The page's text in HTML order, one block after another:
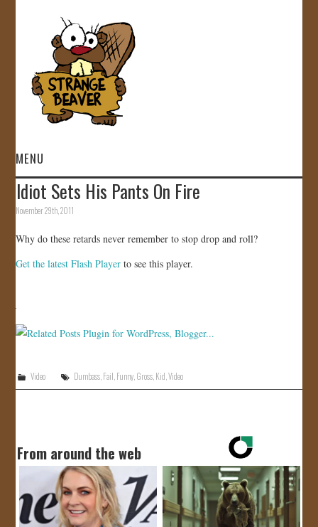
MENU
HOME
GALLERY
JOIN US!
CONTACT
Idiot Sets His Pants On Fire
November 29th, 2011
Why do these retards never remember to stop drop and roll?
Get the latest Flash Player to see this player.
Video Dumbass Fail Funny Gross Kid ,Video
From around the web